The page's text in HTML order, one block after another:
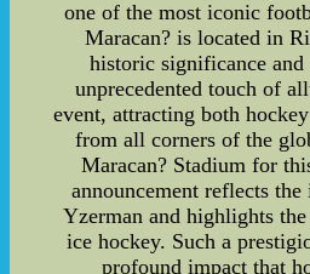
one of the most iconic
Maracan? is located in
historic significance
unprecedented touch of
event, attracting both
from all corners of the
Maracan? Stadium for
announcement reflects
Yzerman and highlights
ice hockey. Such a
profound impact that